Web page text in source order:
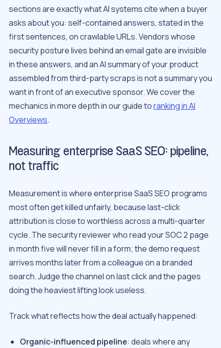
sections are exactly what AI systems cite when a buyer
asks about you: self-contained answers, stated in the
first sentences, on crawlable URLs. Vendors whose
security posture lives behind an email gate are invisible
in these answers, and an AI summary of your product
assembled from third-party scraps is not a summary you
want in front of an executive sponsor. We cover the
mechanics in more depth in our guide toranking in AI
Overviews.
Measuring enterprise SaaS SEO: pipeline,
not traffic
Measurement is where enterprise SaaS SEO programs
most often get killed unfairly, because last-click
attribution is close to worthless across a multi-quarter
cycle. The security reviewer who read your SOC 2 page
in month five will never fill in a form; the demo request
arrives months later from a colleague on a branded
search. Judge the channel on last click and the pages
doing the heaviest lifting look useless.
Track what reflects how the deal actually happened:
Organic-influenced pipeline: deals where any